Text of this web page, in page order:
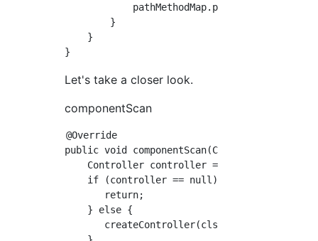
        }
    }
Let's take a closer look.
componentScan
@Override
public void componentScan(Class<?> cls)
Controller controller =
    if (controller == null) {
       return;
    } else {
       createController(cls, controller);